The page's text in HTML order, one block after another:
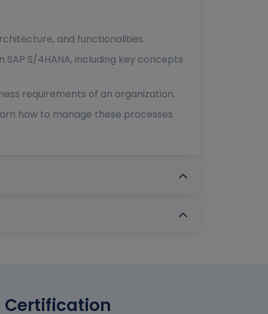
and functionalities.
S/4HANA, including key concepts
requirements of an organization.
how to manage these processes
Certification